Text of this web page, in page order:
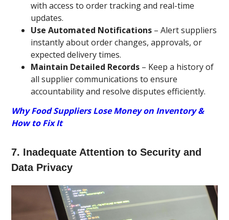
with access to order tracking and real-time
updates.
Use Automated Notifications – Alert suppliers
instantly about order changes, approvals, or
expected delivery times.
Maintain Detailed Records – Keep a history of
all supplier communications to ensure
accountability and resolve disputes efficiently.
Why Food Suppliers Lose Money on Inventory &
How to Fix It
7. Inadequate Attention to Security and
Data Privacy